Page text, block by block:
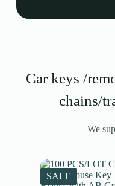
Car keys /
chains/
We
SALE